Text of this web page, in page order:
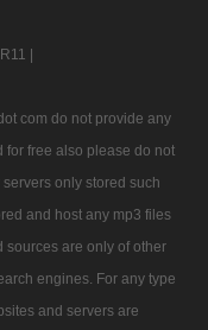
|
com do not provide any
free also please do not
only stored such
and host any mp3 files
sources are only of other
engines. For any type
and servers are